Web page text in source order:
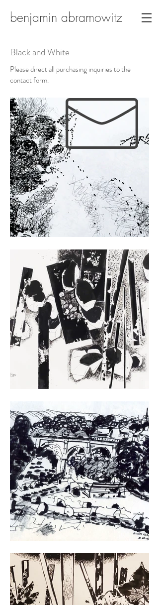
benjamin abramowitz
Black and White
Please direct all purchasing inquiries to the
contact form.